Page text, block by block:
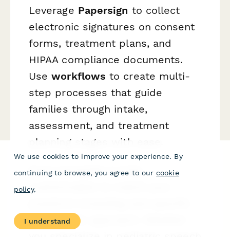
Leverage Papersign to collect
electronic signatures on consent
forms, treatment plans, and
HIPAA compliance documents.
Useworkflows to create multi-
step processes that guide
families through intake,
assessment, and treatment
planning stages with ease.
Every template is fully
customizable to match your
therapeutic approach. Whether
We use cookies to improve your experience. By
continuing to browse, you agree to our cookie
policy.
I understand